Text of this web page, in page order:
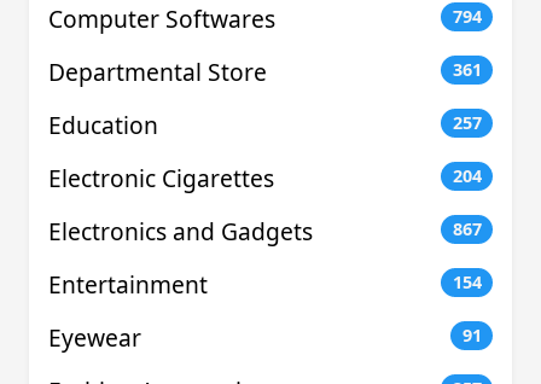
Computer Softwares 794
Departmental Store 361
Education 257
Electronic Cigarettes 204
Electronics and Gadgets 867
Entertainment 154
Eyewear 91